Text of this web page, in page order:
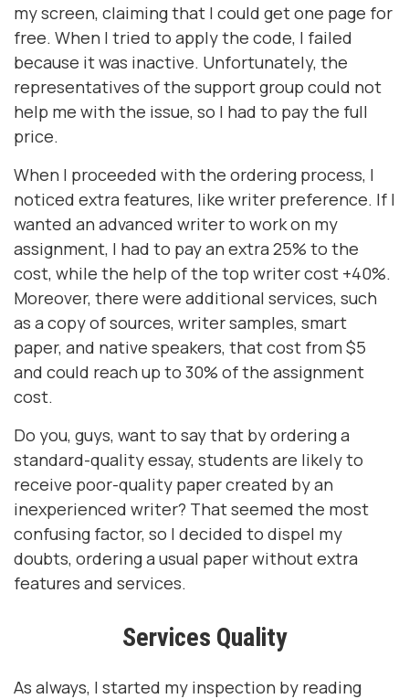
my screen, claiming that I could get one page for
free. When I tried to apply the code, I failed
because it was inactive. Unfortunately, the
representatives of the support group could not
help me with the issue, so I had to pay the full
price.
When I proceeded with the ordering process, I
noticed extra features, like writer preference. If I
wanted an advanced writer to work on my
assignment, I had to pay an extra 25% to the
cost, while the help of the top writer cost +40%.
Moreover, there were additional services, such
as a copy of sources, writer samples, smart
paper, and native speakers, that cost from $5
and could reach up to 30% of the assignment
cost.
Do you, guys, want to say that by ordering a
standard-quality essay, students are likely to
receive poor-quality paper created by an
inexperienced writer? That seemed the most
confusing factor, so I decided to dispel my
doubts, ordering a usual paper without extra
features and services.
Services Quality
As always, I started my inspection by reading